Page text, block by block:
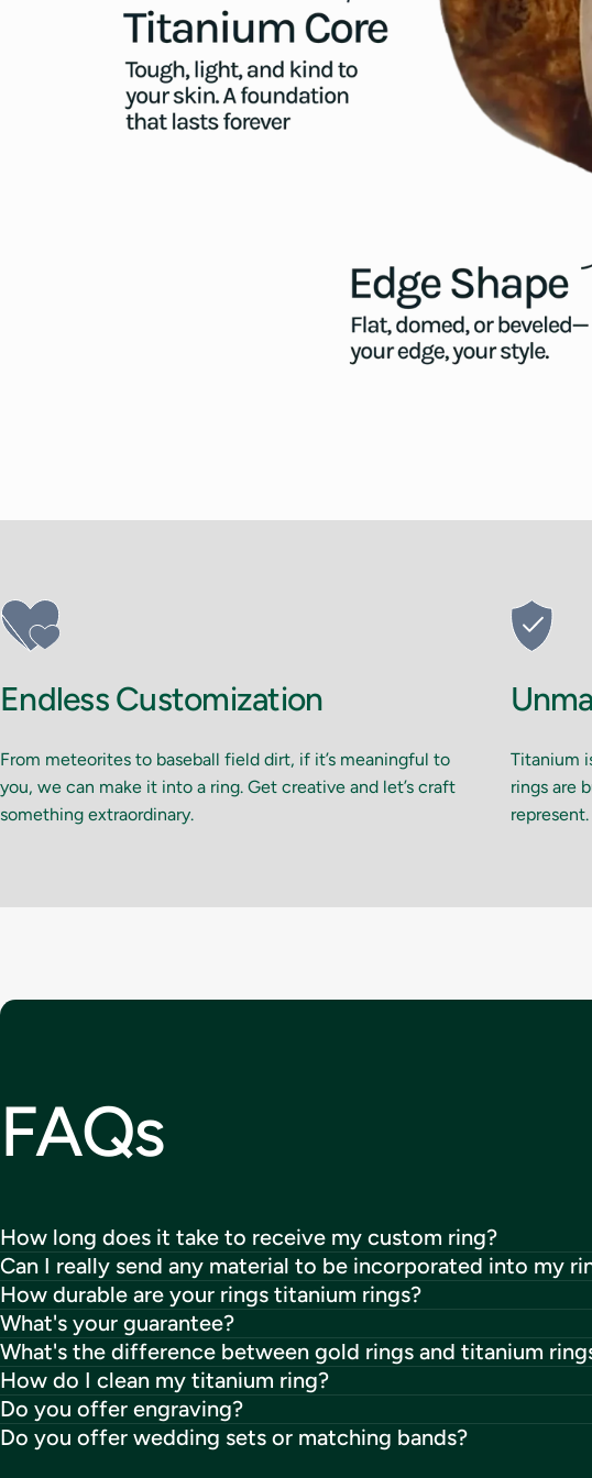
Endless Customization
From meteorites to baseball field dirt, if it’s meaningful to
you, we can make it into a ring. Get creative and let’s craft
something extraordinary.
Titanium
rings are
represent.
FAQs
How long does it take to receive my custom ring?
Can I really send any material to be incorporated into my
How durable are your rings titanium rings?
What's your guarantee?
What's the difference between gold rings and titanium
How do I clean my titanium ring?
Do you offer engraving?
Do you offer wedding sets or matching bands?